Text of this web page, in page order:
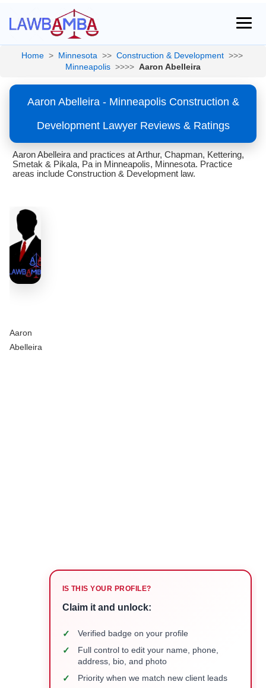
Home > Minnesota >> Construction & Development >>>
Minneapolis >>>> Aaron Abelleira
Aaron Abelleira - Minneapolis Construction &
Development Lawyer Reviews & Ratings
Aaron Abelleira and practices at Arthur, Chapman, Kettering,
Smetak & Pikala, Pa in Minneapolis, Minnesota. Practice
areas include Construction & Development law.
Aaron
Abelleira
IS THIS YOUR PROFILE?
Claim it and unlock:
✓ Verified badge on your profile
✓
Full control to edit your name, phone,
address, bio, and photo
✓ Priority when we match new client leads